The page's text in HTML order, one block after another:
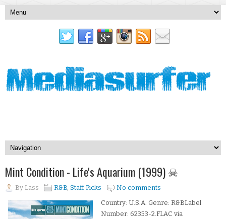
Mint Condition - Life's Aquarium (1999) ☠
By Lass R&B, Staff Picks
No comments
Country: U.S.A. Genre: R&BLabel
Number: 62353-2.FLAC via